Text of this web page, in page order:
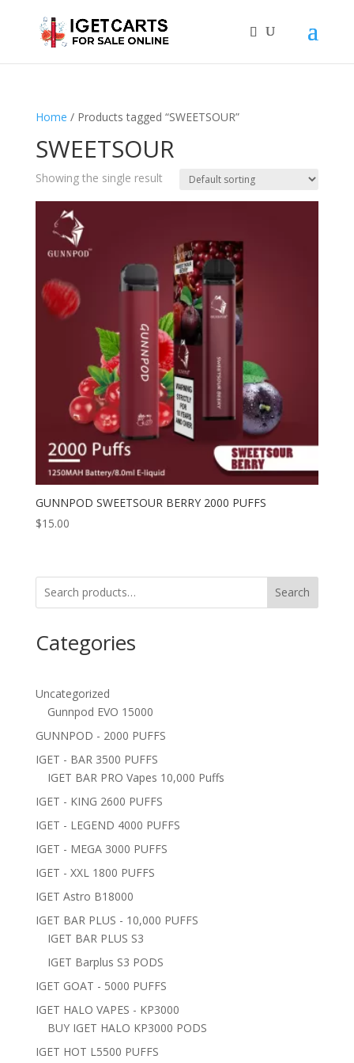
Home / Products tagged “SWEETSOUR”
SWEETSOUR
Showing the single result
GUNNPOD SWEETSOUR BERRY 2000 PUFFS
$15.00
Search
Categories
Uncategorized
Gunnpod EVO 15000
GUNNPOD - 2000 PUFFS
IGET - BAR 3500 PUFFS
IGET BAR PRO Vapes 10,000 Puffs
IGET - KING 2600 PUFFS
IGET - LEGEND 4000 PUFFS
IGET - MEGA 3000 PUFFS
IGET - XXL 1800 PUFFS
IGET Astro B18000
IGET BAR PLUS - 10,000 PUFFS
IGET BAR PLUS S3
IGET Barplus S3 PODS
IGET GOAT - 5000 PUFFS
IGET HALO VAPES - KP3000
BUY IGET HALO KP3000 PODS
IGET HOT L5500 PUFFS